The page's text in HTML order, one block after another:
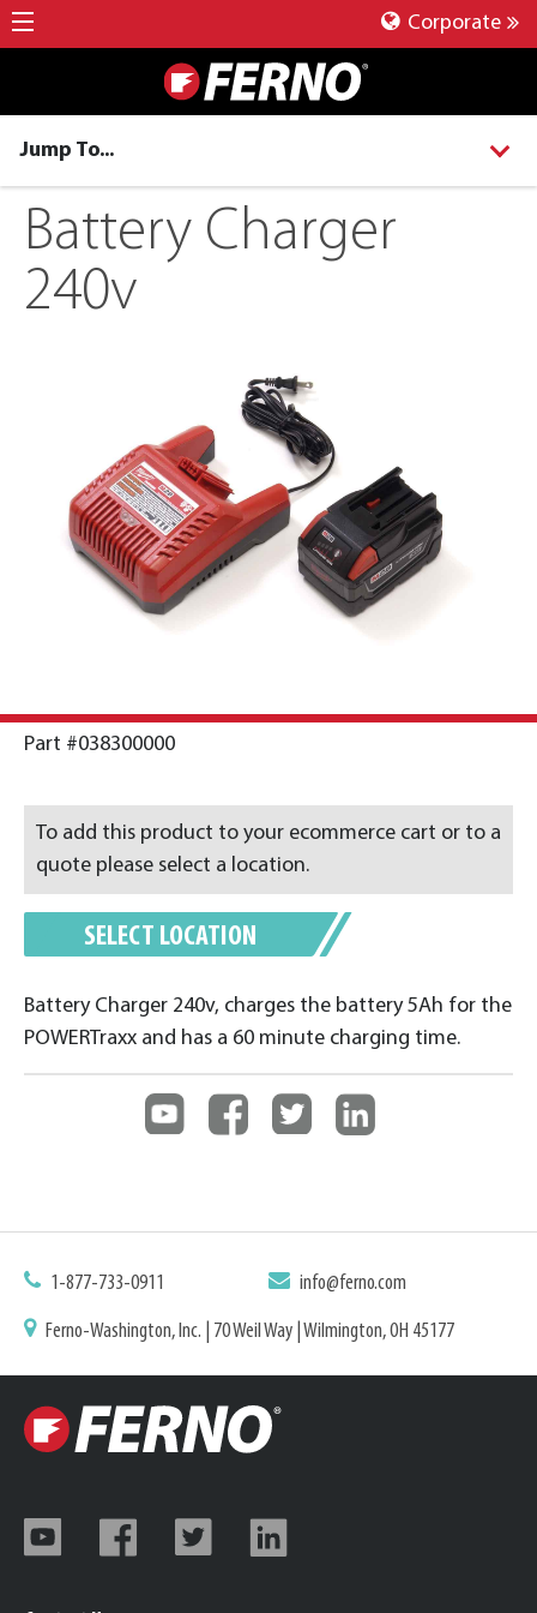
Corporate
Jump To...
Battery Charger
240v
Part #038300000
Battery Charger 240v, charges the battery 5Ah for the
POWERTraxx and has a 60 minute charging time.
To add this product to your ecommerce cart or to a
quote please select a location.
SELECT LOCATION
1-877-733-0911 info@ferno.com
Ferno-Washington, Inc. | 70 Weil Way | Wilmington, OH 45177